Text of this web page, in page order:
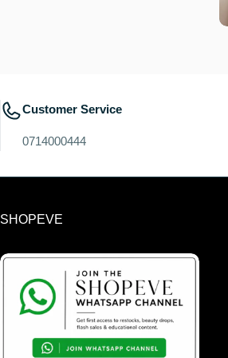
Customer Service
0714000444
SHOPEVE